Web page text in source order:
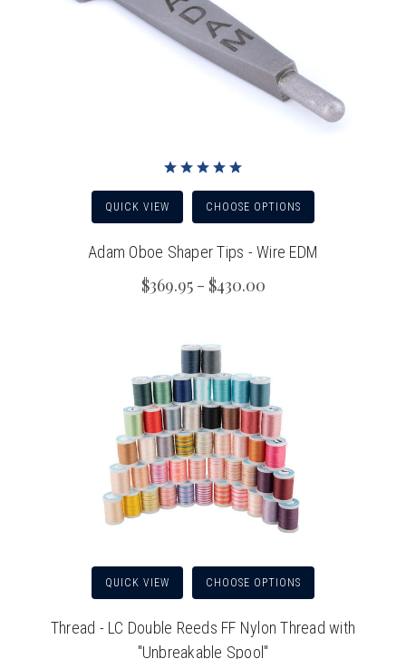
QUICK VIEW CHOOSE OPTIONS
Adam Oboe Shaper Tips - Wire EDM
$369.95 - $430.00
QUICK VIEW CHOOSE OPTIONS
Thread - LC Double Reeds FF Nylon Thread with
"Unbreakable Spool"